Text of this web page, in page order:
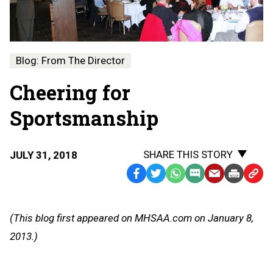
Blog: From The Director
Cheering for
Sportsmanship
JULY 31, 2018
SHARE THIS STORY
Facebook
TwitterWhatsApp
SMS EmailPrint Copy
(This blog first appeared on MHSAA.com on January 8,
2013.)